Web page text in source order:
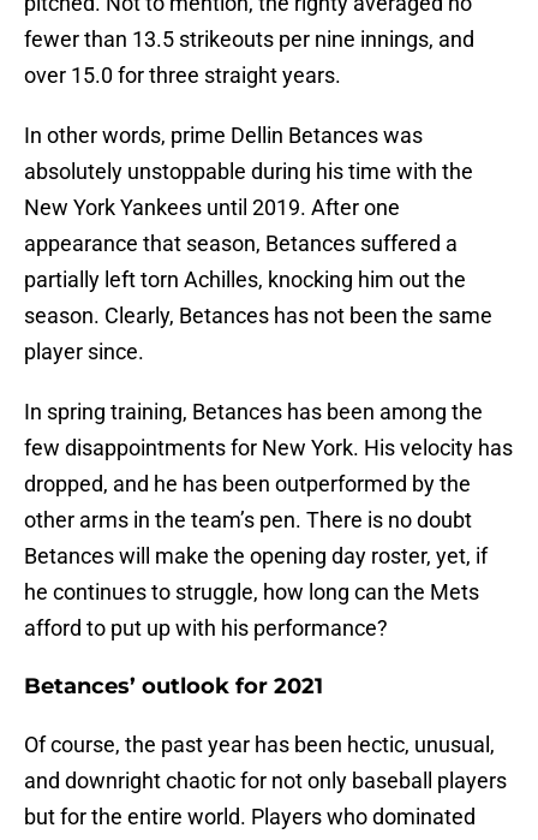
fewer than 13.5 strikeouts per nine innings, and
over 15.0 for three straight years.
In other words, prime Dellin Betances was
absolutely unstoppable during his time with the
New York Yankees until 2019. After one
appearance that season, Betances suffered a
partially left torn Achilles, knocking him out the
season. Clearly, Betances has not been the same
player since.
In spring training, Betances has been among the
few disappointments for New York. His velocity has
dropped, and he has been outperformed by the
other arms in the team’s pen. There is no doubt
Betances will make the opening day roster, yet, if
he continues to struggle, how long can the Mets
afford to put up with his performance?
Betances’ outlook for 2021
Of course, the past year has been hectic, unusual,
and downright chaotic for not only baseball players
but for the entire world. Players who dominated